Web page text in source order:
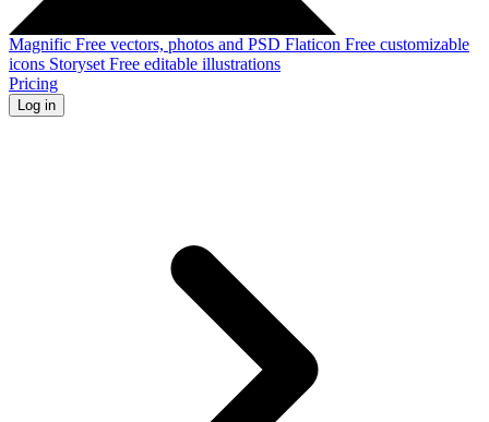
Magnific Free vectors, photos and PSD Flaticon Free customizable
icons Storyset Free editable illustrations
Pricing
Log in